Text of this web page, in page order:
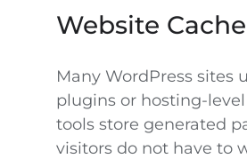
Website Cache
Many WordPress sites
plugins or hosting-level
tools store generated
visitors do not have to